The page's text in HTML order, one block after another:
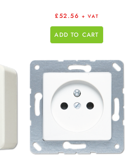
£52.56 + VAT
ADD TO CART